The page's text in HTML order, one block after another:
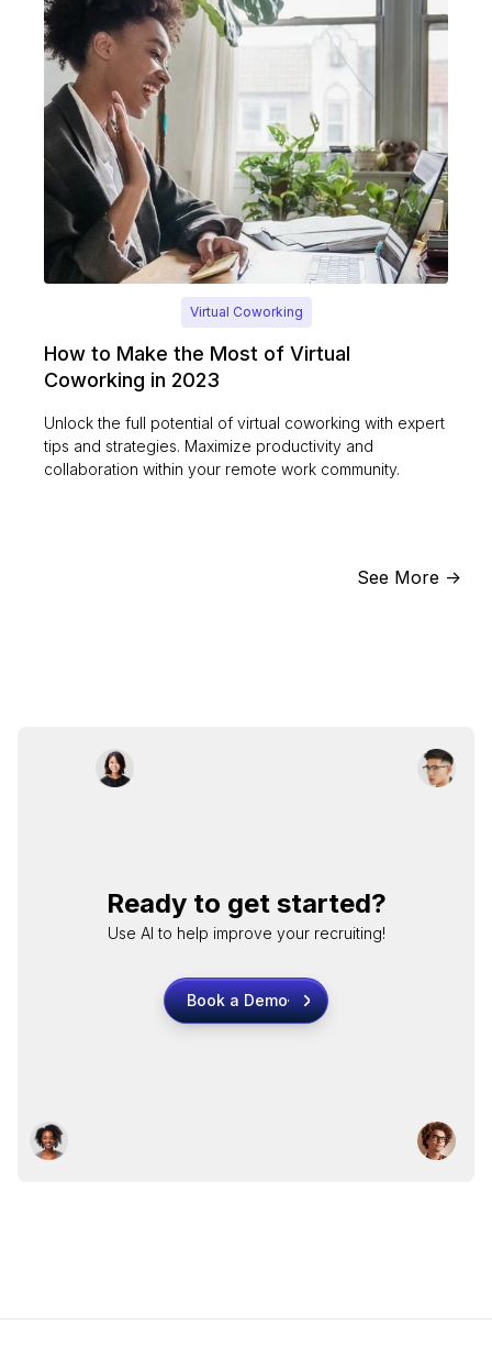
Virtual Coworking
How to Make the Most of Virtual
Coworking in 2023
Unlock the full potential of virtual coworking with expert
tips and strategies. Maximize productivity and
collaboration within your remote work community.
See More ->
Ready to get started?
Use AI to help improve your recruiting!
Book a Demo
Book a Demo